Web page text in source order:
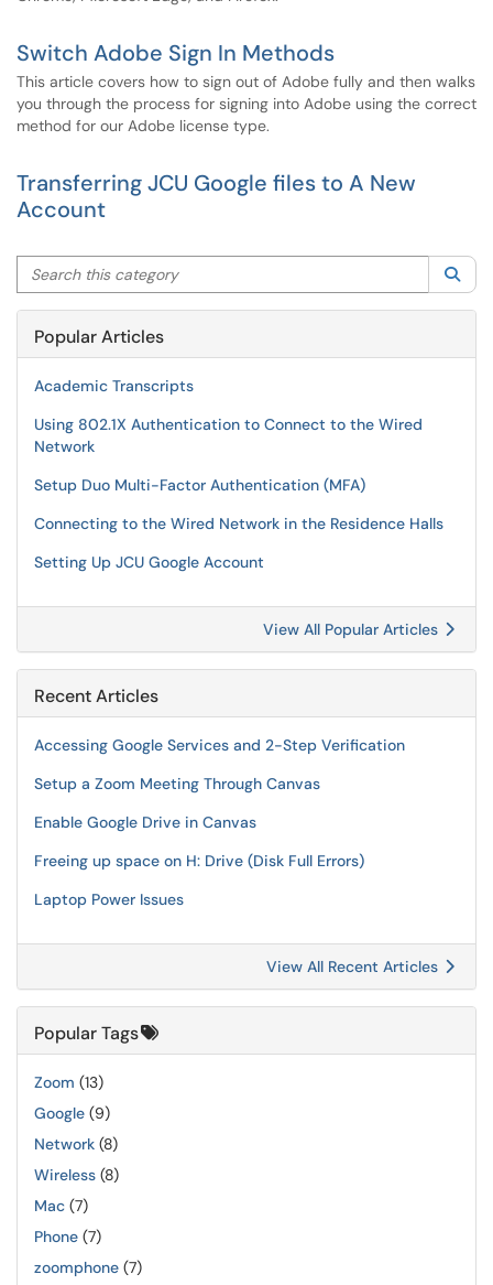
Switch Adobe Sign In Methods
This article covers how to sign out of Adobe fully and then walks
you through the process for signing into Adobe using the correct
method for our Adobe license type.
Transferring JCU Google files to A New
Account
Search this category
Popular Articles
Academic Transcripts
Using 802.1X Authentication to Connect to the Wired
Network
Setup Duo Multi-Factor Authentication (MFA)
Connecting to the Wired Network in the Residence Halls
Setting Up JCU Google Account
View All Popular Articles
Recent Articles
Accessing Google Services and 2-Step Verification
Setup a Zoom Meeting Through Canvas
Enable Google Drive in Canvas
Freeing up space on H: Drive (Disk Full Errors)
Laptop Power Issues
View All Recent Articles
Popular Tags
Zoom (13)
Google (9)
Network (8)
Wireless (8)
Mac (7)
Phone (7)
zoomphone (7)